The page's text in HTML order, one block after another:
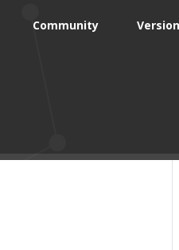
Community